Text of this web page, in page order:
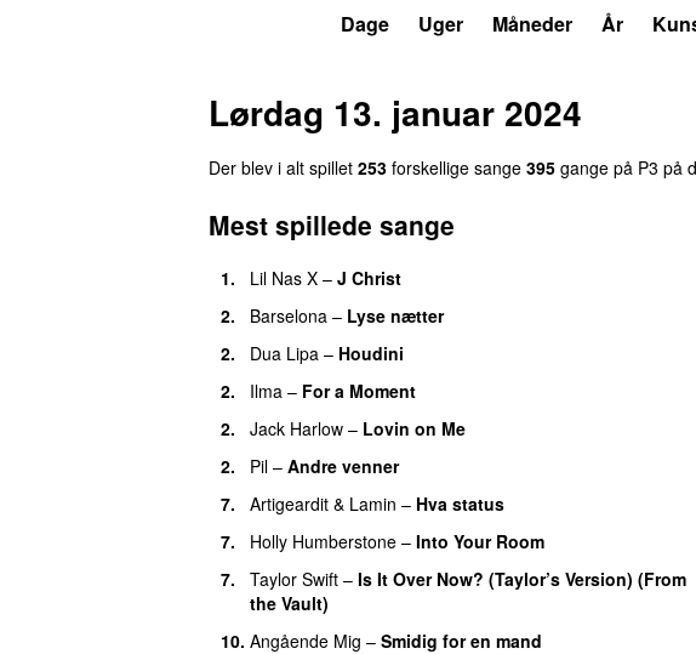
Dage Uger Måneder År
Lørdag 13. januar 2024
Der blev i alt spillet 253 forskellige sange 395 gange på P3 på
Mest spillede sange
1. Lil Nas X – J Christ
2.
Barselona – Lyse nætter
2.
Dua Lipa – Houdini
2.
Ilma – For a Moment
2.
Jack Harlow – Lovin on Me
2.
Pil – Andre venner
7.
Artigeardit & Lamin – Hva status
7.
Holly Humberstone – Into Your Room
7.
Taylor Swift – Is It Over Now? (Taylor’s Version) (From
the Vault)
10. Angående Mig – Smidig for en mand